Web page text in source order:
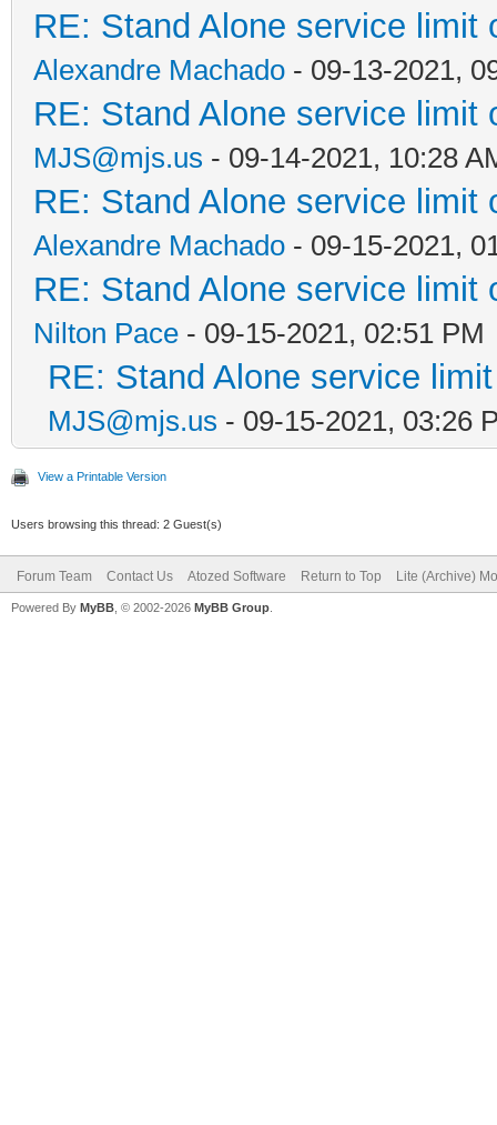
RE: Stand Alone service limit
Alexandre Machado - 09-13-2021,
RE: Stand Alone service limit
MJS@mjs.us - 09-14-2021, 10:28
RE: Stand Alone service limit
Alexandre Machado - 09-15-2021,
RE: Stand Alone service limit
Nilton Pace - 09-15-2021, 02:51 PM
RE: Stand Alone service
MJS@mjs.us - 09-15-2021, 03:26
View a Printable Version
Users browsing this thread: 2 Guest(s)
Forum Team Contact Us Atozed Software Return to Top Lite (Archive)
Powered By MyBB , © 2002-2026 MyBB Group